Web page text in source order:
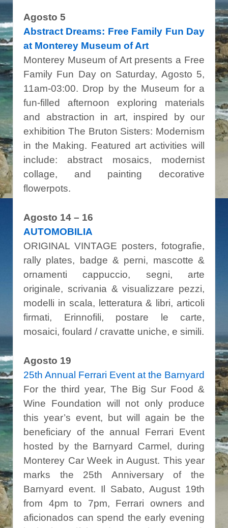
Agosto 5
Abstract Dreams: Free Family Fun Day
at Monterey Museum of Art
Monterey Museum of Art presents a Free
Family Fun Day on Saturday, Agosto 5,
11am-03:00. Drop by the Museum for a
fun-filled afternoon exploring materials
and abstraction in art, inspired by our
exhibition The Bruton Sisters: Modernism
in the Making. Featured art activities will
include: abstract mosaics, modernist
collage, and painting decorative
flowerpots.
Agosto 14 – 16
AUTOMOBILIA
ORIGINAL VINTAGE posters, fotografie,
rally plates, badge & perni, mascotte &
ornamenti cappuccio, segni, arte
originale, scrivania & visualizzare pezzi,
modelli in scala, letteratura & libri, articoli
firmati, Erinnofili, postare le carte,
mosaici, foulard / cravatte uniche, e simili.
Agosto 19
25th Annual Ferrari Event at the Barnyard
For the third year, The Big Sur Food &
Wine Foundation will not only produce
this year’s event, but will again be the
beneficiary of the annual Ferrari Event
hosted by the Barnyard Carmel, during
Monterey Car Week in August. This year
marks the 25th Anniversary of the
Barnyard event. Il Sabato, August 19th
from 4pm to 7pm, Ferrari owners and
aficionados can spend the early evening